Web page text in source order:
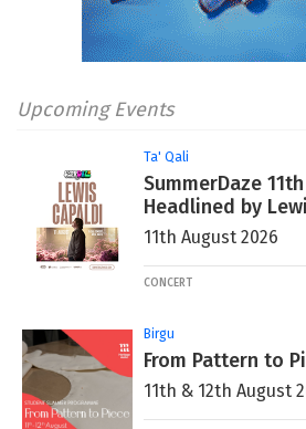
Upcoming Events
Ta' Qali
SummerDaze
Headlined by
11th August 2026
CONCERT
Birgu
From Pattern to
11th & 12th August